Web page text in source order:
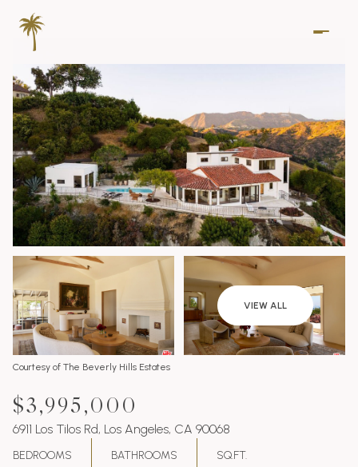
VIEW ALL
Courtesy of The Beverly Hills Estates
$3,995,000
6911 Los Tilos Rd, Los Angeles, CA 90068
BEDROOMS BATHROOMS SQ.FT.
Saturday
08
Aug
Sunday
09
Aug